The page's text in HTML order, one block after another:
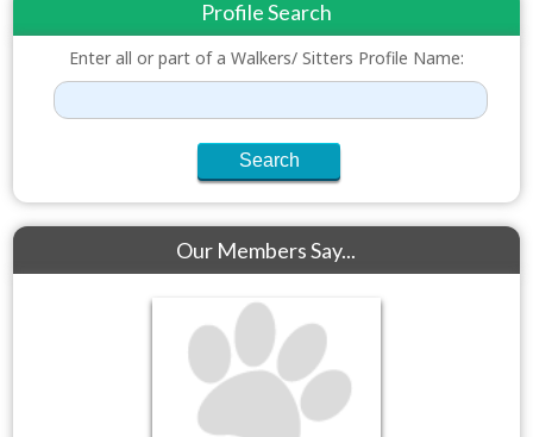
Profile Search
Enter all or part of a Walkers/ Sitters Profile Name:
Our Members Say...